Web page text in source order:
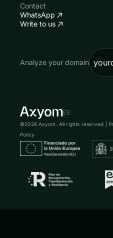
Contact
WhatsApp
Write to us
Analyze your domain
ES
©2026 Axyom. All rights reserved |
Policy